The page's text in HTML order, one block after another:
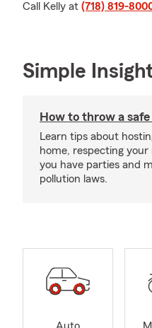
Call Kelly at (718) 819-
Simple
How to throw a
Learn tips about
home, respecting your
you have parties and
pollution laws.